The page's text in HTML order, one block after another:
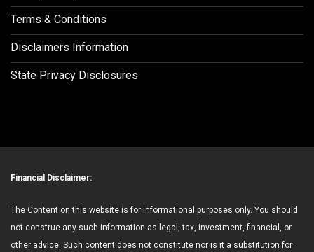
Terms & Conditions
Disclaimers Information
State Privacy Disclosures
Financial Disclaimer:
The Content on this website is for informational purposes only. You should
not construe any such information as legal, tax, investment, financial, or
other advice. Such content does not constitute nor is it a substitution for